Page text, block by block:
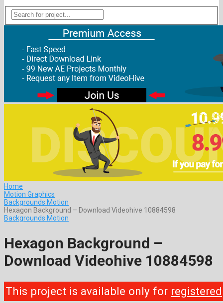
Home
Motion Graphics
Backgrounds Motion
Hexagon Background – Download Videohive 10884598
Backgrounds Motion
Hexagon Background –
Download Videohive 10884598
This project is available only for registered